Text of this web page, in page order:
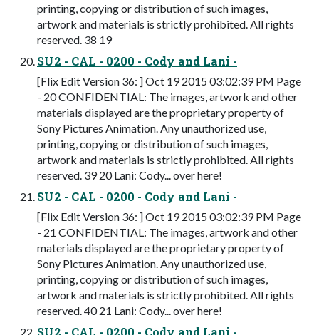
printing, copying or distribution of such images,
artwork and materials is strictly prohibited. All rights
reserved. 38 19
SU2 - CAL - 0200 - Cody and Lani -
[Flix Edit Version 36: ] Oct 19 2015 03:02:39 PM Page
- 20 CONFIDENTIAL: The images, artwork and other
materials displayed are the proprietary property of
Sony Pictures Animation. Any unauthorized use,
printing, copying or distribution of such images,
artwork and materials is strictly prohibited. All rights
reserved. 39 20 Lani: Cody... over here!
SU2 - CAL - 0200 - Cody and Lani -
[Flix Edit Version 36: ] Oct 19 2015 03:02:39 PM Page
- 21 CONFIDENTIAL: The images, artwork and other
materials displayed are the proprietary property of
Sony Pictures Animation. Any unauthorized use,
printing, copying or distribution of such images,
artwork and materials is strictly prohibited. All rights
reserved. 40 21 Lani: Cody... over here!
SU2 - CAL - 0200 - Cody and Lani -